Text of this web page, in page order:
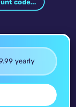
code...
yearly